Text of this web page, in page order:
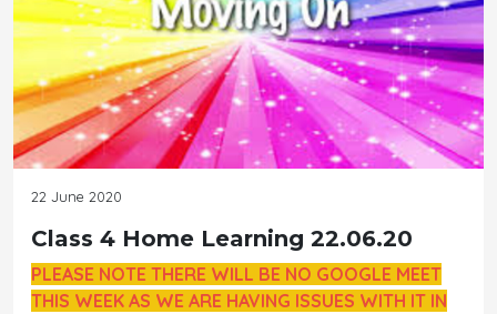
22 June 2020
Class 4 Home Learning 22.06.20
PLEASE NOTE THERE WILL BE NO GOOGLE MEET
THIS WEEK AS WE ARE HAVING ISSUES WITH IT IN